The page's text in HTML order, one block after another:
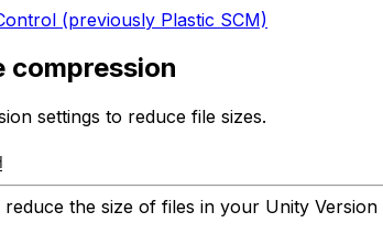
(previously Plastic SCM)
compression
settings to reduce file sizes.
the size of files in your Unity